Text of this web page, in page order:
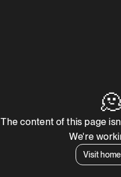
The content of this page
We're
Visit